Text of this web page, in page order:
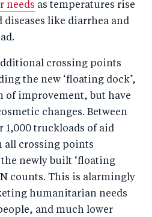
needs as temperatures rise
like diarrhea and
crossing points
the new ‘floating dock’,
of improvement, but have
changes. Between
1,000 truckloads of aid
all crossing points
newly built ‘floating
counts. This is alarmingly
humanitarian needs
and much lower